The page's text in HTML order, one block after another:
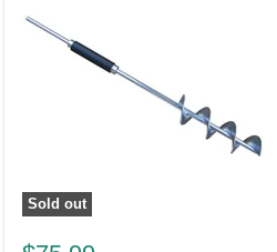
Sold out
Mortar